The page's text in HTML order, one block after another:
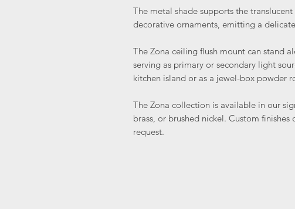
The metal shade supports the
decorative ornaments, emitting a
The Zona ceiling flush mount can stand
serving as primary or secondary light
kitchen island or as a jewel-box powder
The Zona collection is available in our
brass, or brushed nickel. Custom
request.